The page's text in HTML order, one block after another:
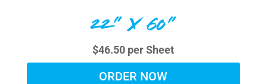
22" X 60"
$46.50 per Sheet
ORDER NOW